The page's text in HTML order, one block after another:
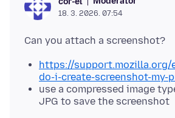
18. 3. 2026. 07:54
https://support.mozilla.org/
do-i-create-screenshot-my-
use a compressed image
JPG to save the screenshot